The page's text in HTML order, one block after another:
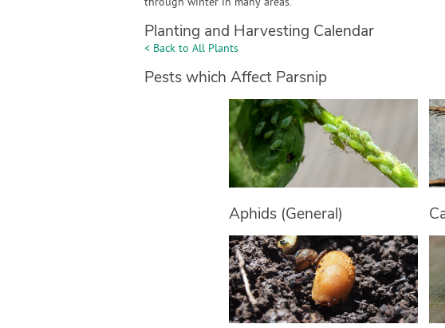
Planting and Harvesting Calendar
< Back to All Plants
Pests which Affect Parsnip
Aphids (General)